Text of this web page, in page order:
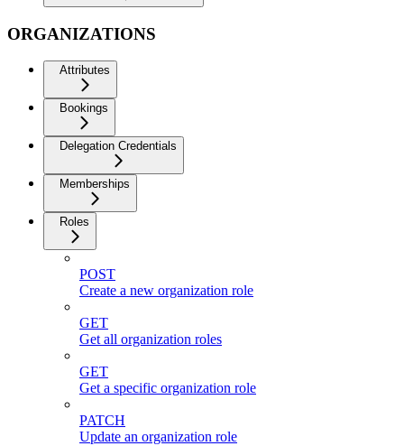
ORGANIZATIONS
Attributes
Bookings
Delegation Credentials
Memberships
Roles
POST
Create a new organization role
GET
Get all organization roles
GET
Get a specific organization role
PATCH
Update an organization role